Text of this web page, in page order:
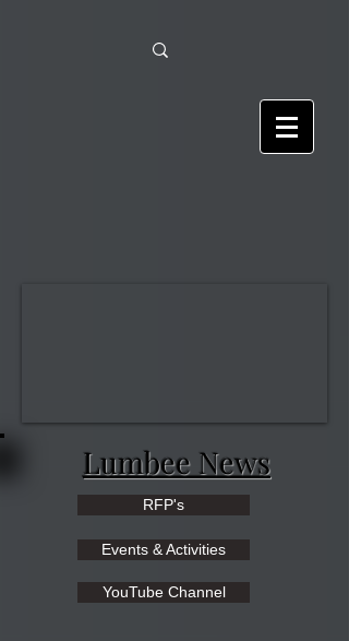
Lumbee News
RFP's
Events & Activities
YouTube Channel